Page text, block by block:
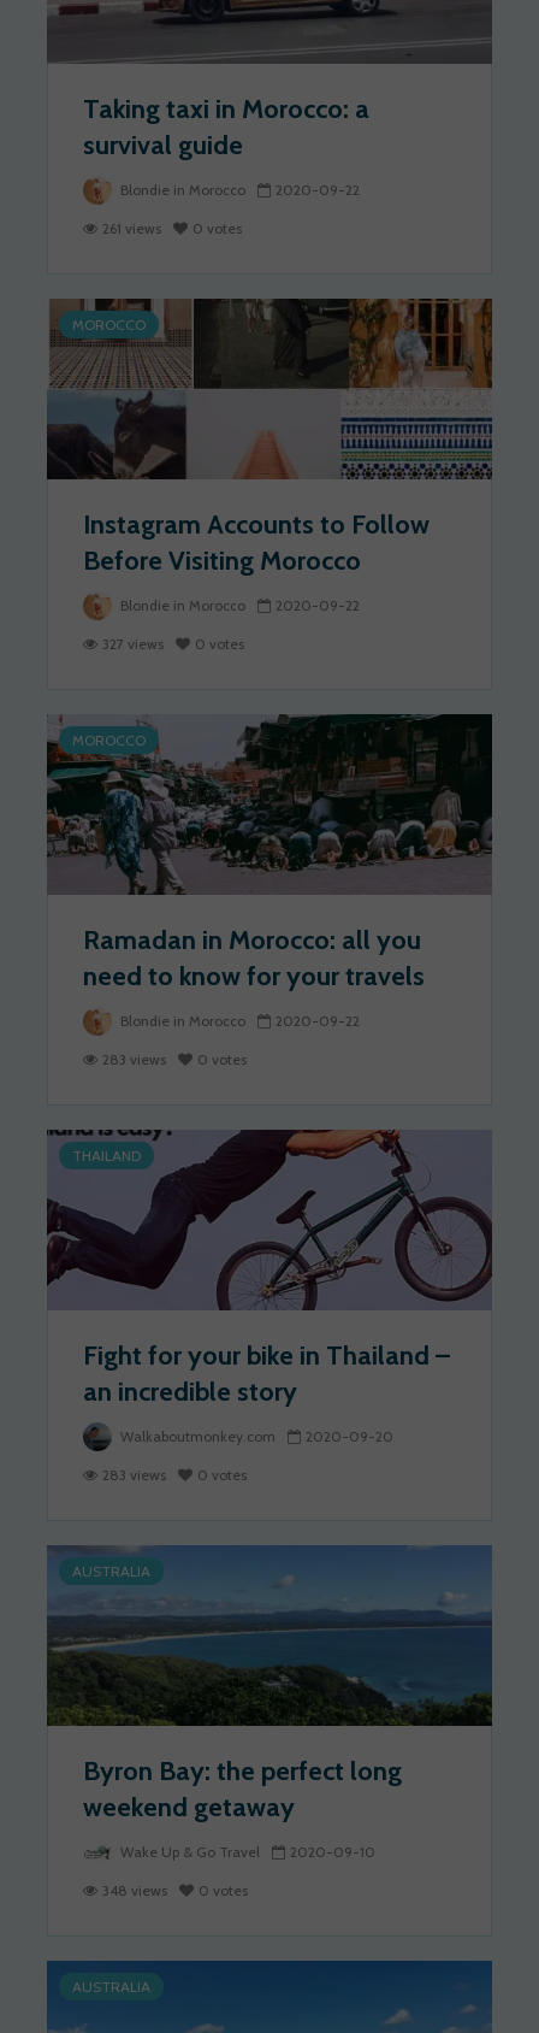
Taking taxi in Morocco: a
survival guide
Blondie in Morocco 2020-09-22
261 views 0 votes
MOROCCO
Instagram Accounts to Follow
Before Visiting Morocco
Blondie in Morocco 2020-09-22
327 views 0 votes
MOROCCO
Ramadan in Morocco: all you
need to know for your travels
Blondie in Morocco 2020-09-22
283 views 0 votes
THAILAND
Fight for your bike in Thailand –
an incredible story
Walkaboutmonkey.com 2020-09-20
283 views 0 votes
AUSTRALIA
Byron Bay: the perfect long
weekend getaway
Wake Up & Go Travel 2020-09-10
348 views 0 votes
AUSTRALIA